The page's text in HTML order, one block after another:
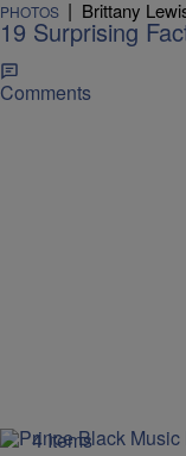
PHOTOS | Brittany
19 Surprising
Comments
4 Items